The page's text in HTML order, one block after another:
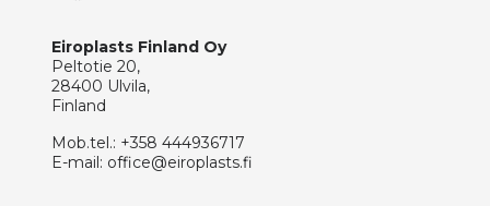
Eiroplasts Finland Oy
Peltotie 20,
28400 Ulvila,
Finland
Mob.tel.: +358 444936717
E-mail: office@eiroplasts.fi